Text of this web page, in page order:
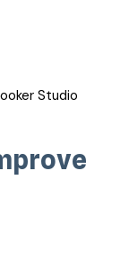
Studio